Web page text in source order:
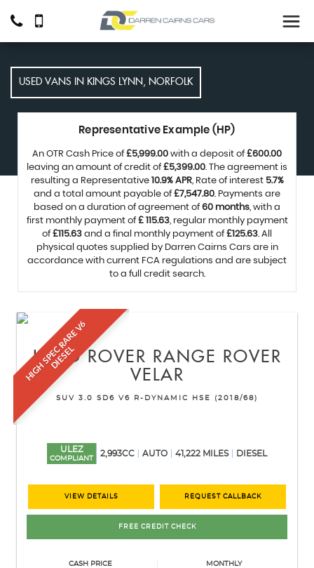
USED VANS IN KINGS LYNN, NORFOLK
Representative Example (HP)
An OTR Cash Price of£5,999.00 with a deposit of£600.00
leaving an amount of credit of£5,399.00. The agreement is
resulting a Representative 10.9% APR, Rate of interest 5.7%
and a total amount payable of£7,547.80. Payments are
based on a duration of agreement of60 months, with a
first monthly payment of£ 115.63, regular monthly payment
of£115.63 and a final monthly payment of£125.63. All
physical quotes supplied by Darren Cairns Cars are in
accordance with current FCA regulations and are subject
to a full credit search.
H
I
G
H
S
P
E
C
R
A
R
E
V
6
D
I
E
S
E
L
LAND ROVER RANGE ROVER
VELAR
SUV 3.0 SD6 V6 R-DYNAMIC HSE (2018/68)
ULEZ
COMPLIANT
2,993CC AUTO 41,222 MILES DIESEL
VIEW DETAILS REQUEST CALLBACK
FREE CREDIT CHECK
CASH PRICE MONTHLY